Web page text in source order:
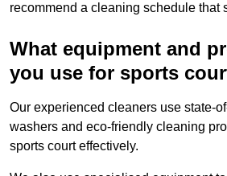
recommend a cleaning schedule that
What equipment and
you use for sports
Our experienced cleaners use state-
washers and eco-friendly cleaning
sports court effectively.